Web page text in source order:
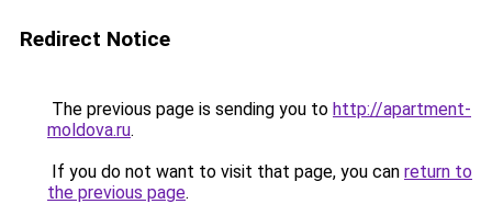
Redirect Notice
The previous page is sending you to http://apartment-
moldova.ru.
If you do not want to visit that page, you can return to
the previous page.